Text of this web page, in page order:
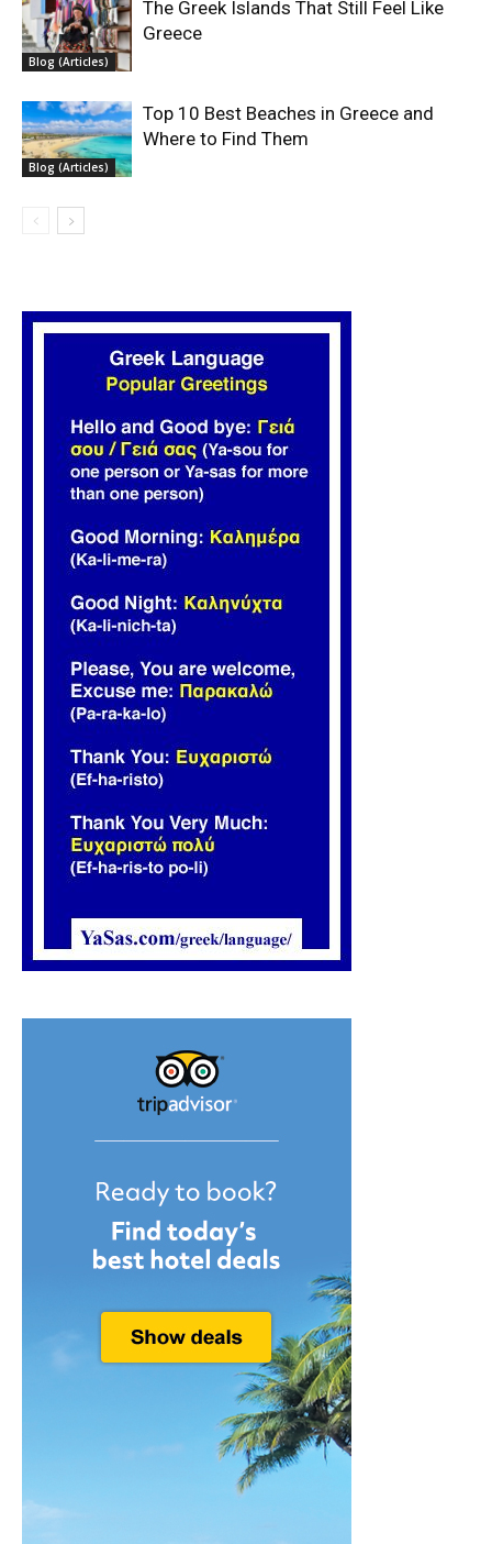
Blog (Articles)
The Greek Islands That Still Feel Like
Greece
Blog (Articles)
Top 10 Best Beaches in Greece and
Where to Find Them